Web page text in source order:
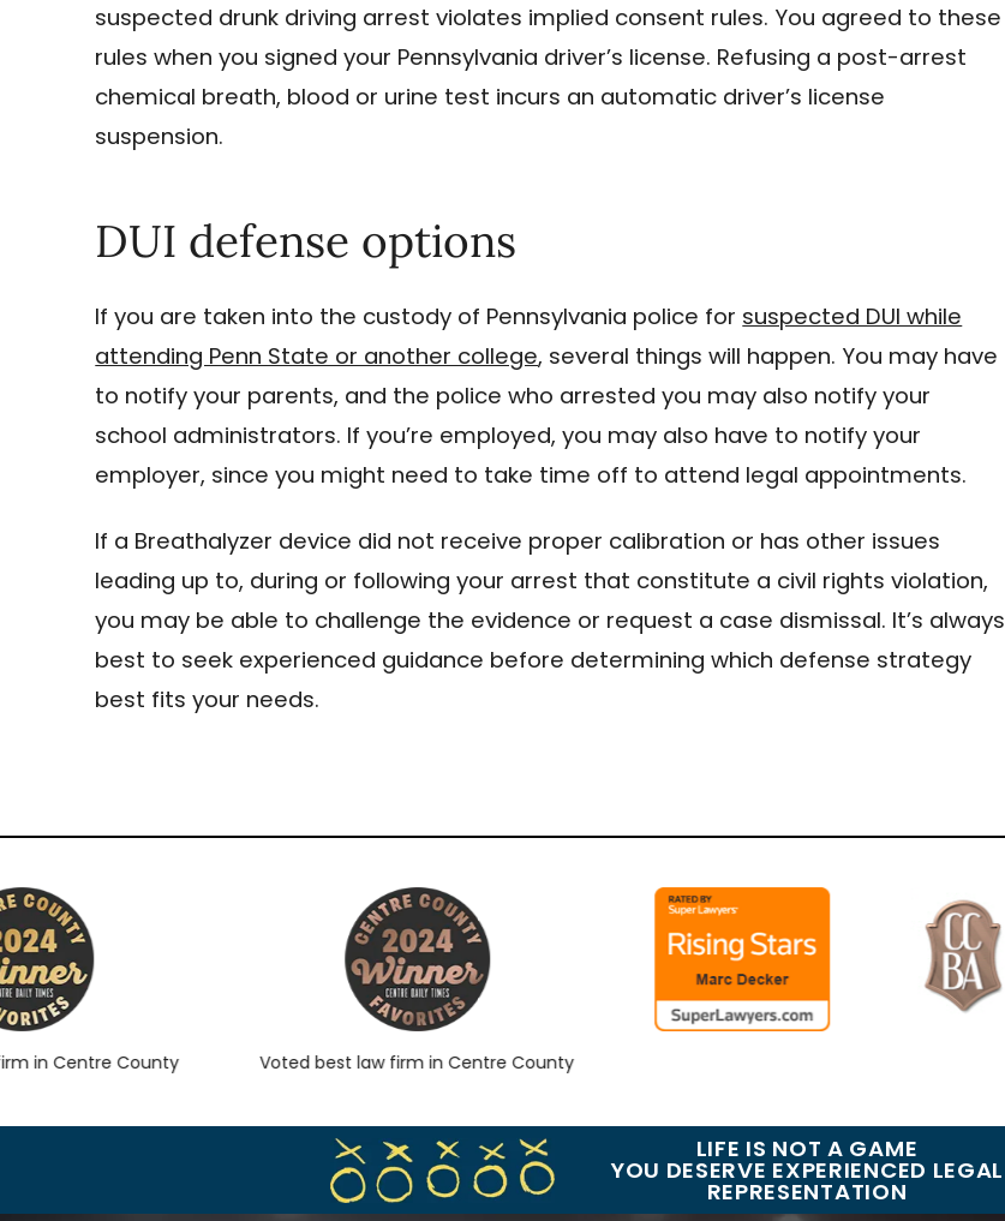
suspected drunk driving arrest violates implied consent rules. You agreed to these
rules when you signed your Pennsylvania driver’s license. Refusing a post-arrest
chemical breath, blood or urine test incurs an automatic driver’s license
suspension.
DUI defense options
If you are taken into the custody of Pennsylvania police for suspected DUI while
attending Penn State or another college, several things will happen. You may have
to notify your parents, and the police who arrested you may also notify your
school administrators. If you’re employed, you may also have to notify your
employer, since you might need to take time off to attend legal appointments.
If a Breathalyzer device did not receive proper calibration or has other issues
leading up to, during or following your arrest that constitute a civil rights violation,
you may be able to challenge the evidence or request a case dismissal. It’s always
best to seek experienced guidance before determining which defense strategy
best fits your needs.
Centre County Voted best law firm in Centre County
LIFE IS NOT A GAME
YOU DESERVE EXPERIENCED LEGAL
REPRESENTATION